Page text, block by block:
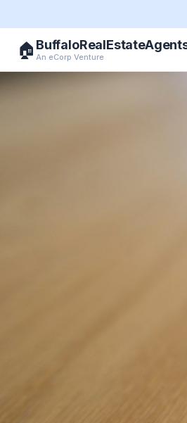
🏠 An eCorp Venture